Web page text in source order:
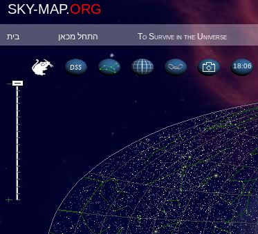
SKY-MAP.ORG
בית התחל מכאן To Survive in the Universe
18:06